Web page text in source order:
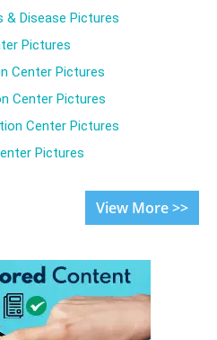
& Disease Pictures
Pictures
Center Pictures
Center Pictures
Center Pictures
Pictures
View More >>